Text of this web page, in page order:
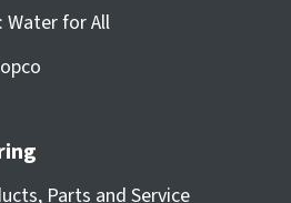
Water for All
Parts and Service